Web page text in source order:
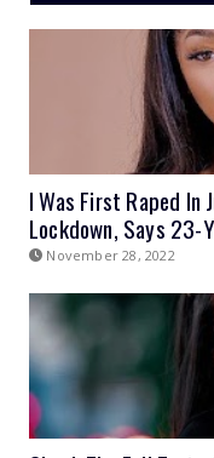
I Was First Raped In
Lockdown, Says 23-
November 28, 2022